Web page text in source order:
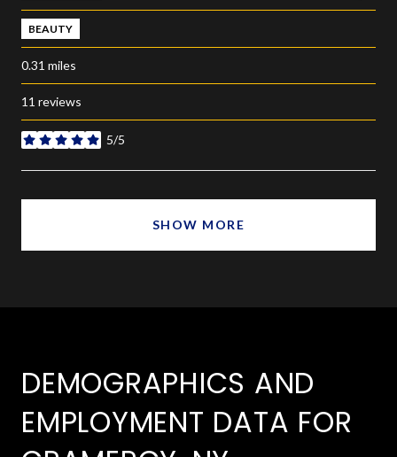
BEAUTY
0.31 miles
11 reviews
5/5
stars
SHOW MORE
DEMOGRAPHICS AND
EMPLOYMENT DATA FOR